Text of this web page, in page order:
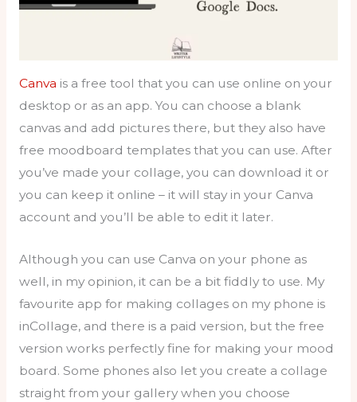
Canva is a free tool that you can use online on your
desktop or as an app. You can choose a blank
canvas and add pictures there, but they also have
free moodboard templates that you can use. After
you’ve made your collage, you can download it or
you can keep it online – it will stay in your Canva
account and you’ll be able to edit it later.
Although you can use Canva on your phone as
well, in my opinion, it can be a bit fiddly to use. My
favourite app for making collages on my phone is
inCollage, and there is a paid version, but the free
version works perfectly fine for making your mood
board. Some phones also let you create a collage
straight from your gallery when you choose